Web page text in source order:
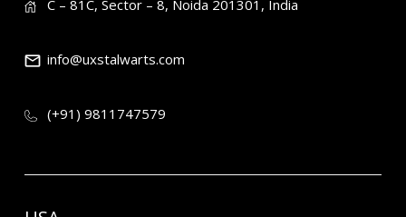
C – 81C, Sector – 8, Noida 201301, India
info@uxstalwarts.com
(+91) 9811747579